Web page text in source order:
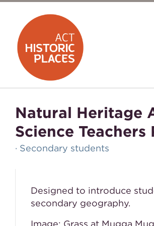
Natural Heritage
Science Teachers
· Secondary students
Designed to introduce
secondary geography.
Image: Grass at Mugga